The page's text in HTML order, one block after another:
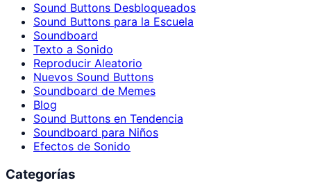
Sound Buttons Desbloqueados
Sound Buttons para la Escuela
Soundboard
Texto a Sonido
Reproducir Aleatorio
Nuevos Sound Buttons
Soundboard de Memes
Blog
Sound Buttons en Tendencia
Soundboard para Niños
Efectos de Sonido
Categorías